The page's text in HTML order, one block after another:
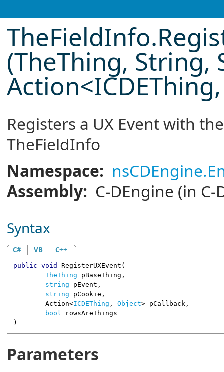
TheFieldInfo.
(TheThing, String,
Action<
Registers a UX Event with
TheFieldInfo
Namespace:
Assembly: C-DEngine (in C-
Syntax
C# VB C++
public void RegisterUXEvent (
TheThing
pBaseThing ,
string
pEvent ,
string
pCookie ,
Action<ICDEThing , Object> pCallback,
bool
rowsAreThings
)
Parameters